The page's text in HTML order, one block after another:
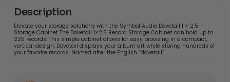
Description
Elevate your storage solutions with the Symbol Audio Dovetail 1 × 2.5
Storage Cabinet The Dovetail 1×2.5 Record Storage Cabinet can hold up to
225 records. This simple cabinet allows for easy browsing in a compact,
vertical design. Dovetail displays your album art while storing hundreds of
your favorite records. Named after the English “dovetail”…